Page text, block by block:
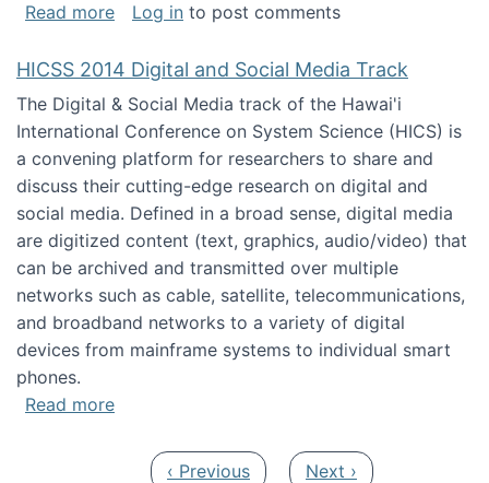
Read moreabout Academy of Management Junior
Log in to post comments
HICSS 2014 Digital and Social Media Track
The Digital & Social Media track of the Hawai'i
International Conference on System Science (HICS) is
a convening platform for researchers to share and
discuss their cutting-edge research on digital and
social media. Defined in a broad sense, digital media
are digitized content (text, graphics, audio/video) that
can be archived and transmitted over multiple
networks such as cable, satellite, telecommunications,
and broadband networks to a variety of digital
devices from mainframe systems to individual smart
phones.
Read moreabout HICSS 2014 Digital and Social Media
Previous page
‹ Previous Next page
Next ›